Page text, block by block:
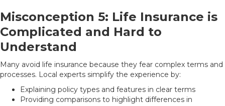
Misconception 5: Life Insurance is
Complicated and Hard to
Understand
Many avoid life insurance because they fear complex terms and
processes. Local experts simplify the experience by:
Explaining policy types and features in clear terms
Providing comparisons to highlight differences in